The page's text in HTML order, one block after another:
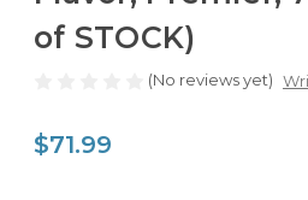
of STOCK)
(No reviews yet)
$71.99